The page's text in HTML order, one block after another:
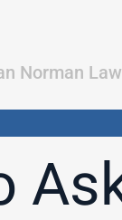
Norman